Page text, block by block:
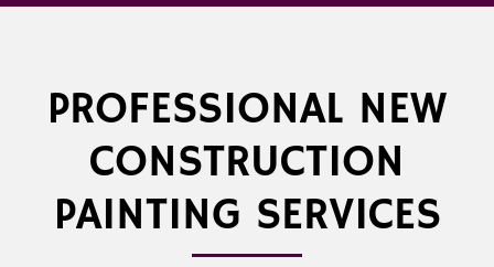
PROFESSIONAL NEW
CONSTRUCTION
PAINTING SERVICES